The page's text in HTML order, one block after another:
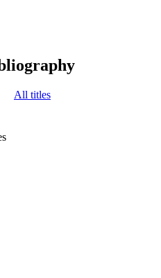
All titles